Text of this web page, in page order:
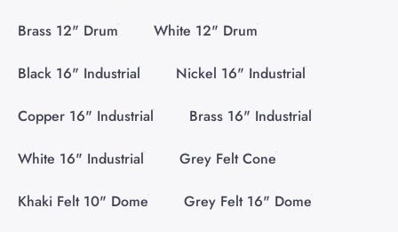
Brass 12" Drum White 12" Drum
Black 16" Industrial Nickel 16" Industrial
Copper 16" Industrial Brass 16" Industrial
White 16" Industrial Grey Felt Cone
Khaki Felt 10" Dome Grey Felt 16" Dome